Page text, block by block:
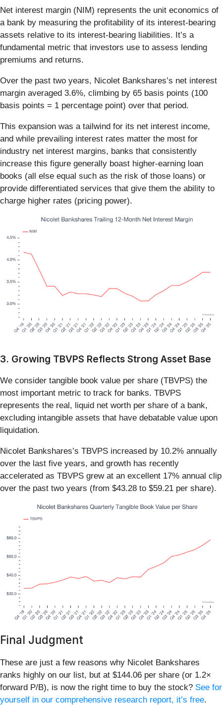
Net interest margin (NIM) represents the unit economics of
a bank by measuring the profitability of its interest-bearing
assets relative to its interest-bearing liabilities. It’s a
fundamental metric that investors use to assess lending
premiums and returns.
Over the past two years, Nicolet Bankshares’s net interest
margin averaged 3.6%, climbing by 65 basis points (100
basis points = 1 percentage point) over that period.
This expansion was a tailwind for its net interest income,
and while prevailing interest rates matter the most for
industry net interest margins, banks that consistently
increase this figure generally boast higher-earning loan
books (all else equal such as the risk of those loans) or
provide differentiated services that give them the ability to
charge higher rates (pricing power).
3. Growing TBVPS Reflects Strong Asset Base
We consider tangible book value per share (TBVPS) the
most important metric to track for banks. TBVPS
represents the real, liquid net worth per share of a bank,
excluding intangible assets that have debatable value upon
liquidation.
Nicolet Bankshares’s TBVPS increased by 10.2% annually
over the last five years, and growth has recently
accelerated as TBVPS grew at an excellent 17% annual clip
over the past two years (from $43.28 to $59.21 per share).
Final Judgment
These are just a few reasons why Nicolet Bankshares
ranks highly on our list, but at $144.06 per share (or 1.2×
forward P/B), is now the right time to buy the stock? See for
yourself in our comprehensive research report, it’s free.